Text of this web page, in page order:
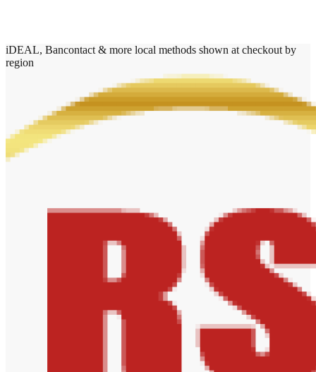
iDEAL, Bancontact & more local methods shown at checkout by
region